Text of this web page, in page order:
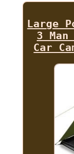
Large
3
Car